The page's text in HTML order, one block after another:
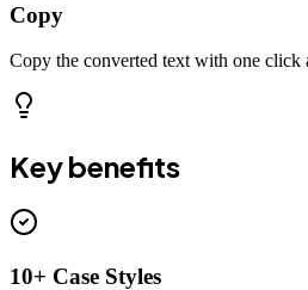
Copy
Copy the converted text with one click
Key benefits
10+ Case Styles